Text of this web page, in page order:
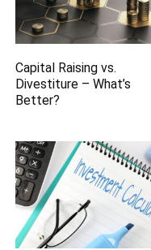
Capital Raising vs.
Divestiture – What’s
Better?